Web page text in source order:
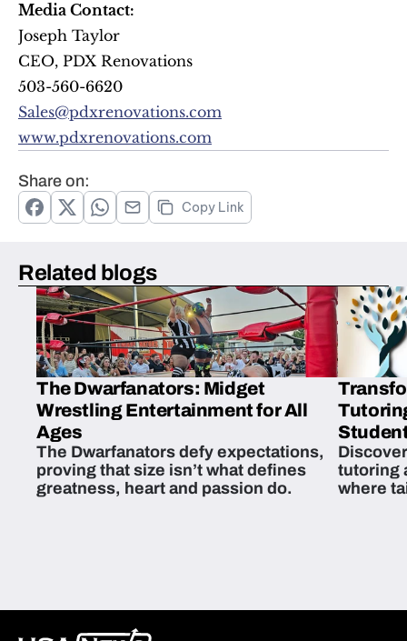
Media Contact:
Joseph Taylor
CEO, PDX Renovations
503-560-6620
Sales@pdxrenovations.com
www.pdxrenovations.com
Share on:
Copy Link
Related blogs
The Dwarfanators: Midget
Wrestling Entertainment for All
Ages
The Dwarfanators defy expectations,
proving that size isn’t what defines
greatness, heart and passion do.
tutoring
where